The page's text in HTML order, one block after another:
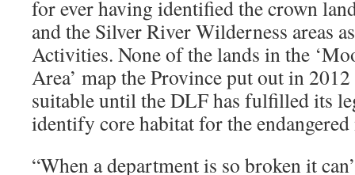
for ever having identified the crown
and the Silver River Wilderness areas
Activities. None of the lands in the
Area’ map the Province put out in
suitable until the DLF has fulfilled its
identify core habitat for the endangered
“When a department is so broken it